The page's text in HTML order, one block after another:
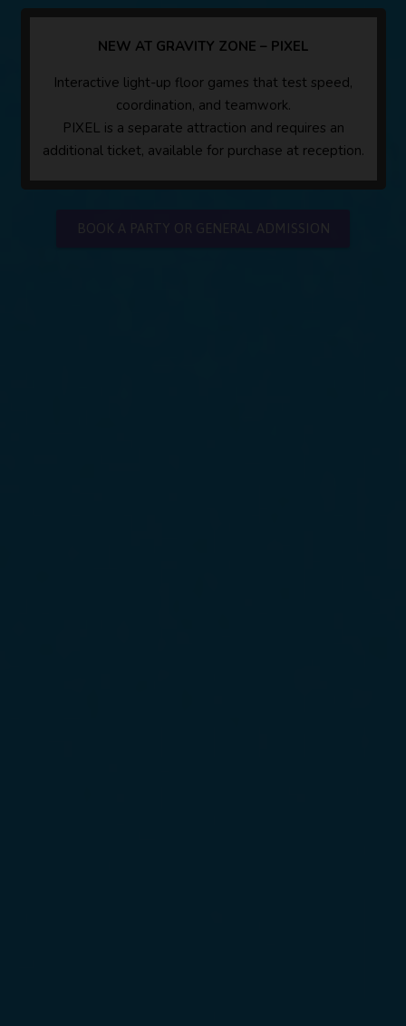
NEW AT GRAVITY ZONE – PIXEL
Interactive light-up floor games that test speed,
coordination, and teamwork.
PIXEL is a separate attraction and requires an
additional ticket, available for purchase at reception.
BOOK A PARTY OR GENERAL ADMISSION